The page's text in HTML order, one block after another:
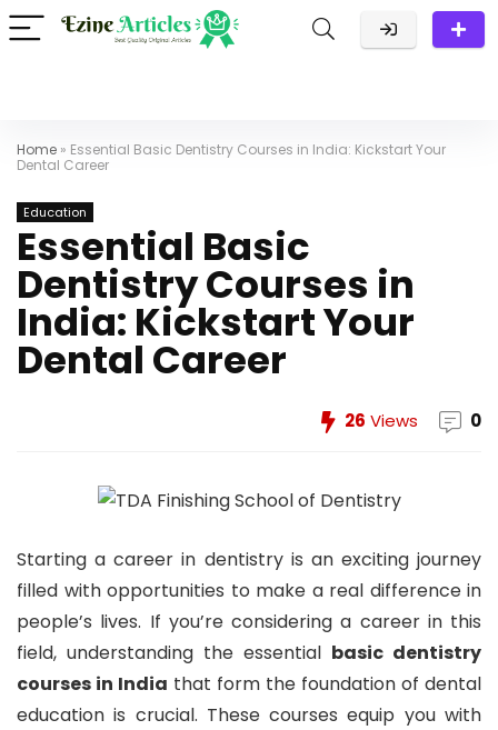
Home » Essential Basic Dentistry Courses in India: Kickstart Your
Dental Career
Education
Essential Basic
Dentistry Courses in
India: Kickstart Your
Dental Career
26 Views 0
Starting a career in dentistry is an exciting journey
filled with opportunities to make a real difference in
people’s lives. If you’re considering a career in this
field, understanding the essential basic dentistry
courses in India that form the foundation of dental
education is crucial. These courses equip you with